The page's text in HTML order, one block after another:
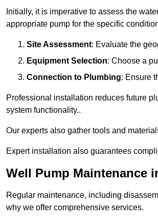
Initially, it is imperative to assess the
appropriate pump for the specific
Site Assessment: Evaluate the
Equipment Selection: Choose a
Connection to Plumbing: Ensure
Professional installation reduces future
system functionality..
Our experts also gather tools and
Expert installation also guarantees
Well Pump Maintenance
Regular maintenance, including
why we offer comprehensive services.